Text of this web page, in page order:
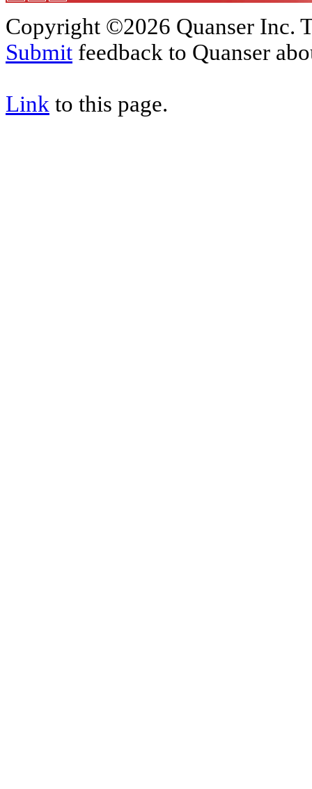
Copyright ©2026 Quanser Inc.
Submit feedback to Quanser
Link to this page.